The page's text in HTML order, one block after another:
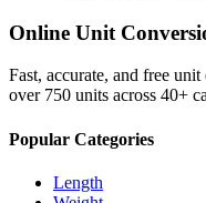
Online Unit
Fast, accurate, and free
over 750 units across 40+
Popular Categories
Length